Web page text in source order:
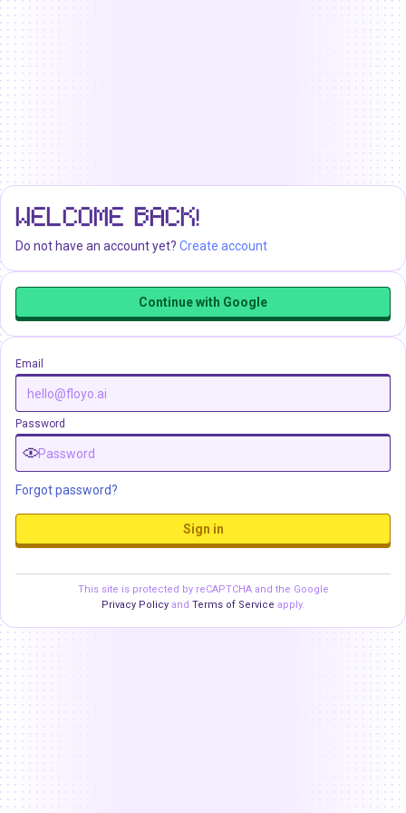
WELCOME BACK!
Do not have an account yet? Create account
Continue with Google
Email
Password
Forgot password?
Sign in
This site is protected by reCAPTCHA and the Google
Privacy Policy and Terms of Service apply.